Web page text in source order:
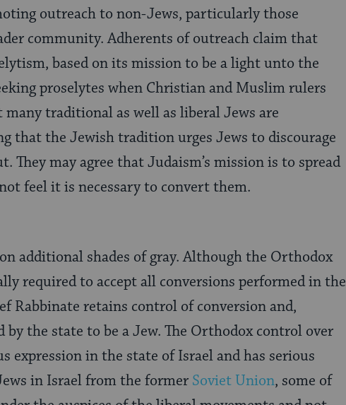
outreach to non-Jews, particularly those
community. Adherents of outreach claim that
based on its mission to be a light unto the
proselytes when Christian and Muslim rulers
traditional as well as liberal Jews are
that the Jewish tradition urges Jews to discourage
They may agree that Judaism’s mission is to spread
feel it is necessary to convert them.
additional shades of gray. Although the Orthodox
required to accept all conversions performed in the
Rabbinate retains control of conversion and,
the state to be a Jew. The Orthodox control over
expression in the state of Israel and has serious
in Israel from the former Soviet Union, some of